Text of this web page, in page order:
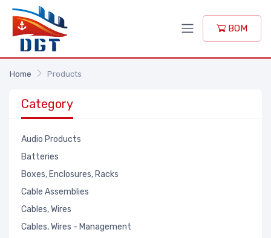
BOM
Home Products
Category
Audio Products
Batteries
Boxes, Enclosures, Racks
Cable Assemblies
Cables, Wires
Cables, Wires - Management